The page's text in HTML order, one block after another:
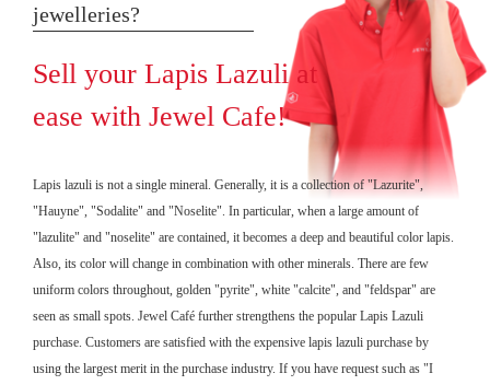
jewelleries?
Sell your Lapis Lazuli at
ease with Jewel Cafe!
Lapis lazuli is not a single mineral. Generally, it is a collection of "Lazurite",
"Hauyne", "Sodalite" and "Noselite". In particular, when a large amount of
"lazulite" and "noselite" are contained, it becomes a deep and beautiful color lapis.
Also, its color will change in combination with other minerals. There are few
uniform colors throughout, golden "pyrite", white "calcite", and "feldspar" are
seen as small spots. Jewel Café further strengthens the popular Lapis Lazuli
purchase. Customers are satisfied with the expensive lapis lazuli purchase by
using the largest merit in the purchase industry. If you have request such as "I